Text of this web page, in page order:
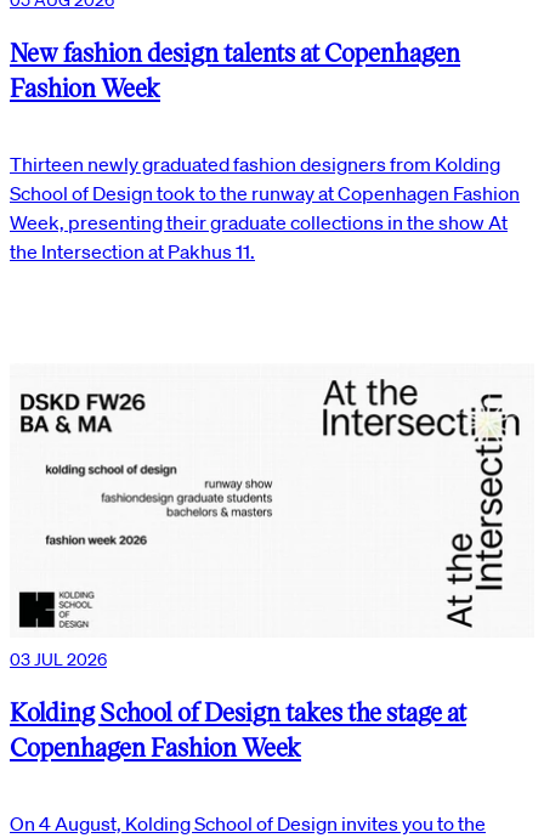
New fashion design talents at Copenhagen
Fashion Week
Thirteen newly graduated fashion designers from Kolding
School of Design took to the runway at Copenhagen Fashion
Week, presenting their graduate collections in the show At
the Intersection at Pakhus 11.
03 JUL 2026
Kolding School of Design takes the stage at
Copenhagen Fashion Week
On 4 August, Kolding School of Design invites you to the